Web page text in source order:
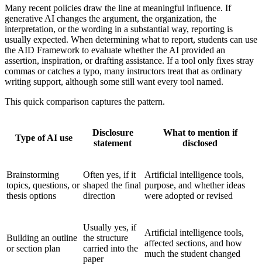
Many recent policies draw the line at meaningful influence. If
generative AI changes the argument, the organization, the
interpretation, or the wording in a substantial way, reporting is
usually expected. When determining what to report, students can use
the AID Framework to evaluate whether the AI provided an
assertion, inspiration, or drafting assistance. If a tool only fixes stray
commas or catches a typo, many instructors treat that as ordinary
writing support, although some still want every tool named.
This quick comparison captures the pattern.
Type of AI use
Disclosure
statement
What to mention if
disclosed
Brainstorming
topics, questions, or
thesis options
Often yes, if it
shaped the final
direction
Artificial intelligence tools,
purpose, and whether ideas
were adopted or revised
Building an outline
or section plan
Usually yes, if
the structure
carried into the
paper
Artificial intelligence tools,
affected sections, and how
much the student changed